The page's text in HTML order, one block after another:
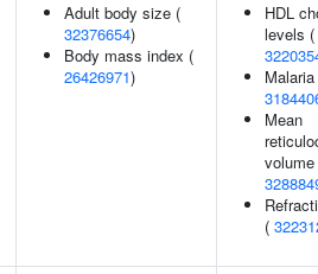
Adult body size (
32376654)
Body mass index (
26426971)
HDL
levels (
Mean
(